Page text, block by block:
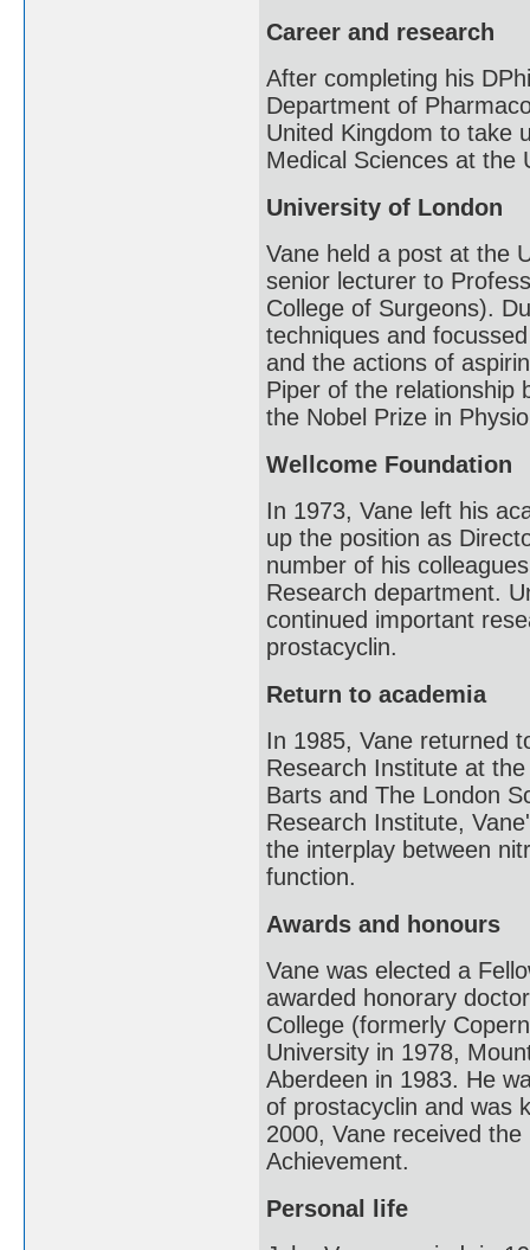
Career and research
After completing his
Department of
United Kingdom to take
Medical Sciences at the
University of London
Vane held a post at the
senior lecturer to
College of Surgeons).
techniques and
and the actions of
Piper of the relationship
the Nobel Prize in
Wellcome Foundation
In 1973, Vane left his
up the position as
number of his
Research department.
continued important
prostacyclin.
Return to academia
In 1985, Vane returned
Research Institute at
Barts and The London
Research Institute,
the interplay between
function.
Awards and honours
Vane was elected a
awarded honorary
College (formerly
University in 1978,
Aberdeen in 1983. He
of prostacyclin and was
2000, Vane received
Achievement.
Personal life